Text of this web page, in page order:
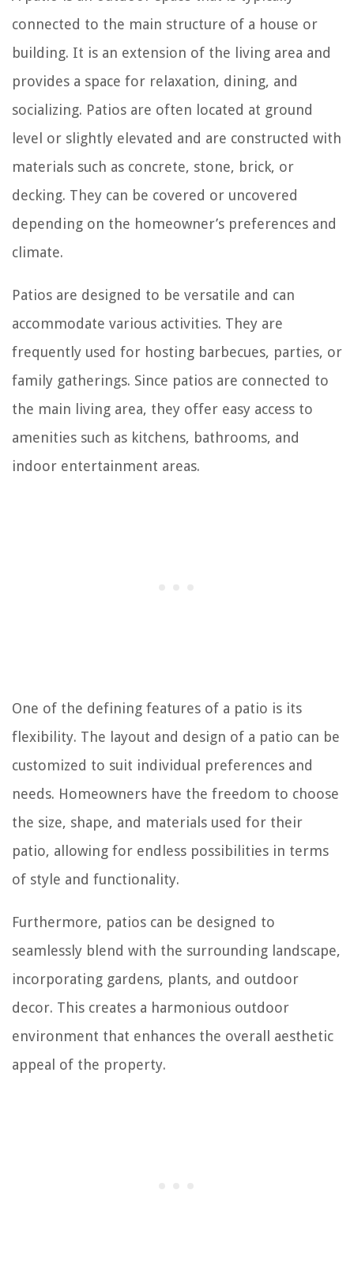
connected to the main structure of a house or
building. It is an extension of the living area and
provides a space for relaxation, dining, and
socializing. Patios are often located at ground
level or slightly elevated and are constructed with
materials such as concrete, stone, brick, or
decking. They can be covered or uncovered
depending on the homeowner’s preferences and
climate.
Patios are designed to be versatile and can
accommodate various activities. They are
frequently used for hosting barbecues, parties, or
family gatherings. Since patios are connected to
the main living area, they offer easy access to
amenities such as kitchens, bathrooms, and
indoor entertainment areas.
One of the defining features of a patio is its
flexibility. The layout and design of a patio can be
customized to suit individual preferences and
needs. Homeowners have the freedom to choose
the size, shape, and materials used for their
patio, allowing for endless possibilities in terms
of style and functionality.
Furthermore, patios can be designed to
seamlessly blend with the surrounding landscape,
incorporating gardens, plants, and outdoor
decor. This creates a harmonious outdoor
environment that enhances the overall aesthetic
appeal of the property.